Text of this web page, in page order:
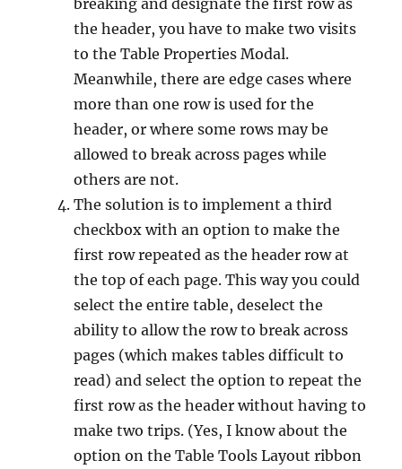
breaking and designate the first row as
the header, you have to make two visits
to the Table Properties Modal.
Meanwhile, there are edge cases where
more than one row is used for the
header, or where some rows may be
allowed to break across pages while
others are not.
The solution is to implement a third
checkbox with an option to make the
first row repeated as the header row at
the top of each page. This way you could
select the entire table, deselect the
ability to allow the row to break across
pages (which makes tables difficult to
read) and select the option to repeat the
first row as the header without having to
make two trips. (Yes, I know about the
option on the Table Tools Layout ribbon